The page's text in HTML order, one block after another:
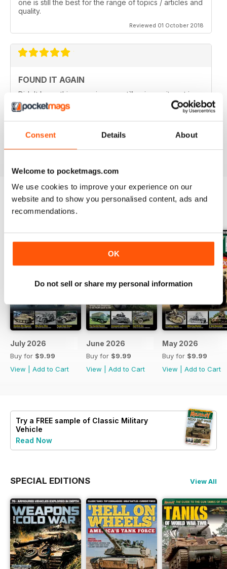
Consent Details About
Welcome to pocketmags.com
We use cookies to improve your experience on our
website and to show you personalised content, ads and
recommendations.
OK
Do not sell or share my personal information
one is still the best for the range of topics / articles and
quality.
Reviewed 01 October 2018
FOUND IT AGAIN
Didn't know this magazine was still going as its not in
my local shop anymore. Great to find it still is and
thinking about a digital subscription now as it is so
much cheaper, and I think I prefer the digital version
BACK ISSUES
July 2026
Buy for $9.99
View
Add to Cart
June 2026
Buy for $9.99
View
Add to Cart
May 2026
Buy for $9.99
View
Add to Cart
Try a FREE sample of Classic Military
Vehicle
Read Now
SPECIAL EDITIONS View All